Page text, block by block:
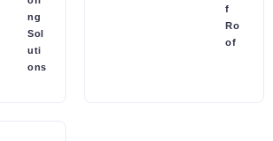
ng
Sol
uti
ons
f
Ro
of